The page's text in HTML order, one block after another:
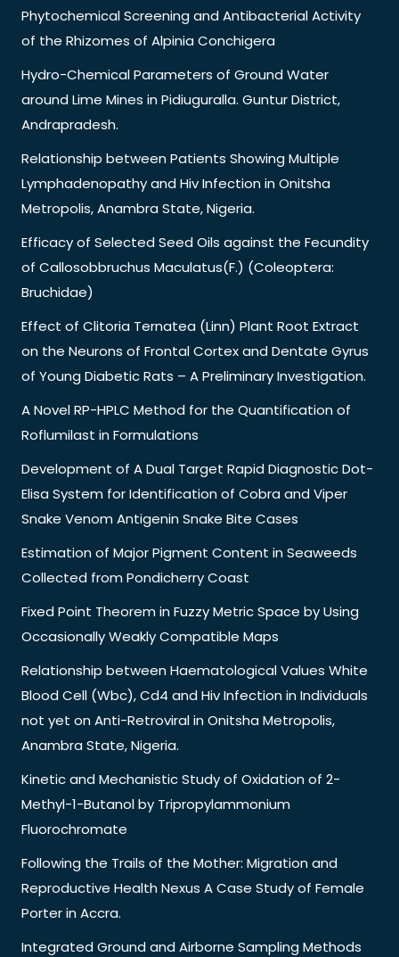
Phytochemical Screening and Antibacterial Activity
of the Rhizomes of Alpinia Conchigera
Hydro-Chemical Parameters of Ground Water
around Lime Mines in Pidiuguralla. Guntur District,
Andrapradesh.
Relationship between Patients Showing Multiple
Lymphadenopathy and Hiv Infection in Onitsha
Metropolis, Anambra State, Nigeria.
Efficacy of Selected Seed Oils against the Fecundity
of Callosobbruchus Maculatus(F.) (Coleoptera:
Bruchidae)
Effect of Clitoria Ternatea (Linn) Plant Root Extract
on the Neurons of Frontal Cortex and Dentate Gyrus
of Young Diabetic Rats – A Preliminary Investigation.
A Novel RP-HPLC Method for the Quantification of
Roflumilast in Formulations
Development of A Dual Target Rapid Diagnostic Dot-
Elisa System for Identification of Cobra and Viper
Snake Venom Antigenin Snake Bite Cases
Estimation of Major Pigment Content in Seaweeds
Collected from Pondicherry Coast
Fixed Point Theorem in Fuzzy Metric Space by Using
Occasionally Weakly Compatible Maps
Relationship between Haematological Values White
Blood Cell (Wbc), Cd4 and Hiv Infection in Individuals
not yet on Anti-Retroviral in Onitsha Metropolis,
Anambra State, Nigeria.
Kinetic and Mechanistic Study of Oxidation of 2-
Methyl-1-Butanol by Tripropylammonium
Fluorochromate
Following the Trails of the Mother: Migration and
Reproductive Health Nexus A Case Study of Female
Porter in Accra.
Integrated Ground and Airborne Sampling Methods